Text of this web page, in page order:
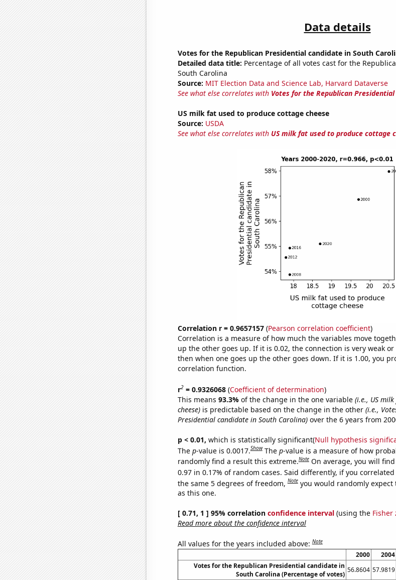
Data details
Votes for the Republican Presidential candidate in South
Detailed data title: Percentage of all votes cast for the
South Carolina
Source: MIT Election Data and Science Lab, Harvard Dataverse
See what else correlates with Votes for the Republican
US milk fat used to produce cottage cheese
Source: USDA
See what else correlates with US milk fat used to produce cottage
Correlation r = 0.9657157(Pearson correlation coefficient)
Correlation is a measure of how much the variables move
up the other goes up. If it is 0.02, the connection is very weak
then when one goes up the other goes down. If it is 1.00, you
correlation function.
r2= 0.9326068(Coefficient of determination)
This means 93.3% of the change in the one variable (i.e., US
cheese)is predictable based on the change in the other (i.e.,
Presidential candidate in South Carolina)over the 6 years from
p < 0.01, which is statistically significant(Null hypothesis
The p-value is 0.0017.Show The p-value is a measure of how
randomly find a result this extreme.Note On average, you will
0.97 in 0.17% of random cases. Said differently, if you
the same 5 degrees of freedom,Note you would randomly
as this one.
[ 0.71, 1 ] 95% correlation confidence interval(using the
Read more about the confidence interval
All values for the years included above:Note
2000 2004
Votes for the Republican Presidential candidate in
South Carolina (Percentage of votes)
56.8604 57.9819